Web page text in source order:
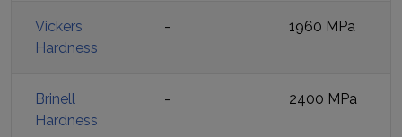
Vickers
Hardness
- 1960 MPa
Brinell
Hardness
- 2400 MPa